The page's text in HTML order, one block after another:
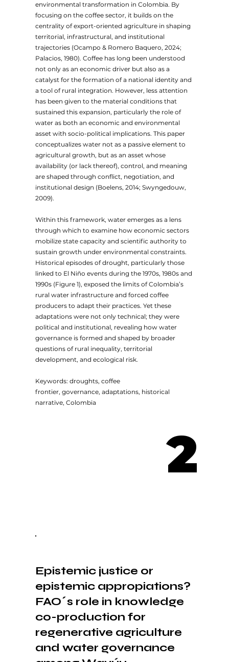
environmental transformation in Colombia. By
focusing on the coffee sector, it builds on the
centrality of export-oriented agriculture in shaping
territorial, infrastructural, and institutional
trajectories (Ocampo & Romero Baquero, 2024;
Palacios, 1980). Coffee has long been understood
not only as an economic driver but also as a
catalyst for the formation of a national identity and
a tool of rural integration. However, less attention
has been given to the material conditions that
sustained this expansion, particularly the role of
water as both an economic and environmental
asset with socio-political implications. This paper
conceptualizes water not as a passive element to
agricultural growth, but as an asset whose
availability (or lack thereof), control, and meaning
are shaped through conflict, negotiation, and
institutional design (Boelens, 2014; Swyngedouw,
2009).
Within this framework, water emerges as a lens
through which to examine how economic sectors
mobilize state capacity and scientific authority to
sustain growth under environmental constraints.
Historical episodes of drought, particularly those
linked to El Niño events during the 1970s, 1980s and
1990s (Figure 1), exposed the limits of Colombia’s
rural water infrastructure and forced coffee
producers to adapt their practices. Yet these
adaptations were not only technical; they were
political and institutional, revealing how water
governance is formed and shaped by broader
questions of rural inequality, territorial
development, and ecological risk.
Keywords: droughts, coffee
frontier, governance, adaptations, historical
narrative, Colombia
2
Epistemic justice or
epistemic appropiations?
FAO´s role in knowledge
co-production for
regenerative agriculture
and water governance